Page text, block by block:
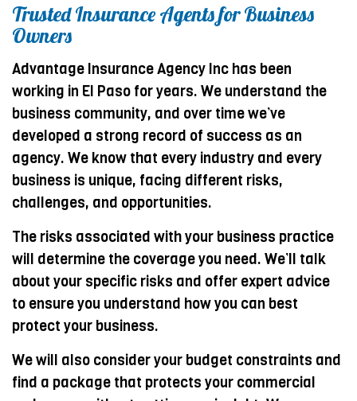
Trusted Insurance Agents for Business
Owners
Advantage Insurance Agency Inc has been
working in El Paso for years. We understand the
business community, and over time we’ve
developed a strong record of success as an
agency. We know that every industry and every
business is unique, facing different risks,
challenges, and opportunities.
The risks associated with your business practice
will determine the coverage you need. We’ll talk
about your specific risks and offer expert advice
to ensure you understand how you can best
protect your business.
We will also consider your budget constraints and
find a package that protects your commercial